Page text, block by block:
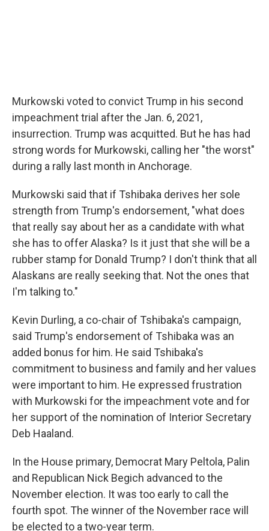
Murkowski voted to convict Trump in his second
impeachment trial after the Jan. 6, 2021,
insurrection. Trump was acquitted. But he has had
strong words for Murkowski, calling her "the worst"
during a rally last month in Anchorage.
Murkowski said that if Tshibaka derives her sole
strength from Trump's endorsement, "what does
that really say about her as a candidate with what
she has to offer Alaska? Is it just that she will be a
rubber stamp for Donald Trump? I don't think that all
Alaskans are really seeking that. Not the ones that
I'm talking to."
Kevin Durling, a co-chair of Tshibaka's campaign,
said Trump's endorsement of Tshibaka was an
added bonus for him. He said Tshibaka's
commitment to business and family and her values
were important to him. He expressed frustration
with Murkowski for the impeachment vote and for
her support of the nomination of Interior Secretary
Deb Haaland.
In the House primary, Democrat Mary Peltola, Palin
and Republican Nick Begich advanced to the
November election. It was too early to call the
fourth spot. The winner of the November race will
be elected to a two-year term.